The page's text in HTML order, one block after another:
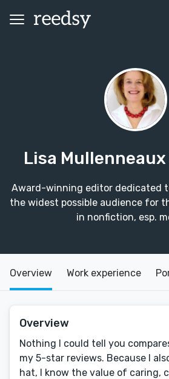
Lisa Mullenneaux
Award-winning editor dedicated
the widest possible audience for
in nonfiction, esp.
Overview Work experience
Overview
Nothing I could tell you
my 5-star reviews. Because I
hat, I know the value of caring,